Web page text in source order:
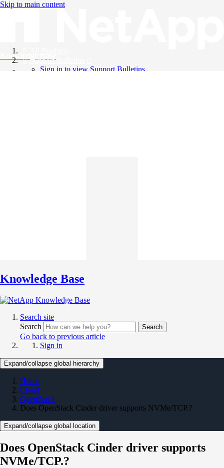
Skip to main content
Knowledge Base
Support Bulletins
Sign in to view Support Bulletins
Knowledge Base
Search site
Search
Search
Go back to previous article
Sign in
Expand/collapse global hierarchy
Home
Cloud
OpenStack
Does OpenStack Cinder driver supports NVMe/TCP.?
Expand/collapse global location
Does OpenStack Cinder driver supports
NVMe/TCP.?